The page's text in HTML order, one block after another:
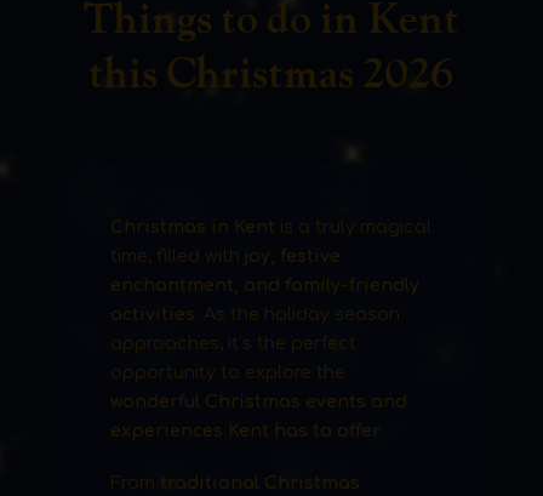
Things to do in Kent
this Christmas 2026
Christmas in Kent is a truly magical
time, filled with joy, festive
enchantment, and family-friendly
activities . As the holiday season
approaches, it’s the perfect
opportunity to explore the
wonderful Christmas events and
experiences Kent has to offer.
From traditional Christmas